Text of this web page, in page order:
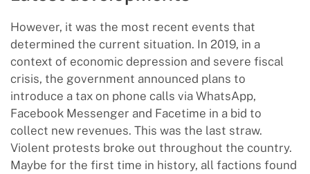
However, it was the most recent events that
determined the current situation. In 2019, in a
context of economic depression and severe fiscal
crisis, the government announced plans to
introduce a tax on phone calls via WhatsApp,
Facebook Messenger and Facetime in a bid to
collect new revenues. This was the last straw.
Violent protests broke out throughout the country.
Maybe for the first time in history, all factions found